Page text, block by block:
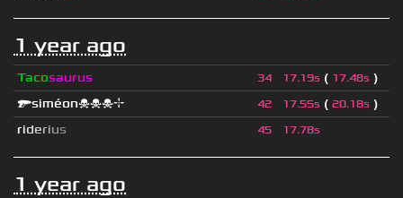
1 year ago
Tacosaurus 34 17.19s ( 17.48s )
🔫siméon☠☠☠⌖
42 17.55s ( 20.18s )
riderius 45 17.78s
1 year ago